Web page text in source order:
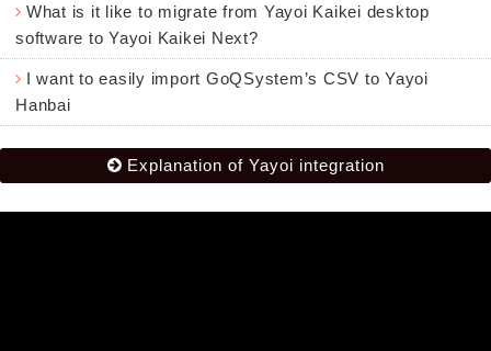
What is it like to migrate from Yayoi Kaikei desktop
software to Yayoi Kaikei Next?
I want to easily import GoQSystem’s CSV to Yayoi
Hanbai
Explanation of Yayoi integration